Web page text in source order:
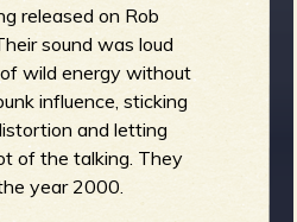
released on Rob
sound was loud
wild energy without
influence, sticking
and letting
of the talking. They
year 2000.